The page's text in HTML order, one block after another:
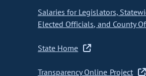
Salaries for Legislators,
Elected Officials, and County
State Home
Transparency Online Project